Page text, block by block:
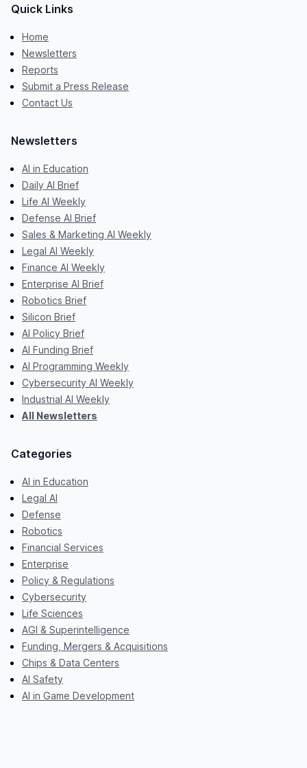
Quick Links
Home
Newsletters
Reports
Submit a Press Release
Contact Us
Newsletters
AI in Education
Daily AI Brief
Life AI Weekly
Defense AI Brief
Sales & Marketing AI Weekly
Legal AI Weekly
Finance AI Weekly
Enterprise AI Brief
Robotics Brief
Silicon Brief
AI Policy Brief
AI Funding Brief
AI Programming Weekly
Cybersecurity AI Weekly
Industrial AI Weekly
All Newsletters
Categories
AI in Education
Legal AI
Defense
Robotics
Financial Services
Enterprise
Policy & Regulations
Cybersecurity
Life Sciences
AGI & Superintelligence
Funding, Mergers & Acquisitions
Chips & Data Centers
AI Safety
AI in Game Development